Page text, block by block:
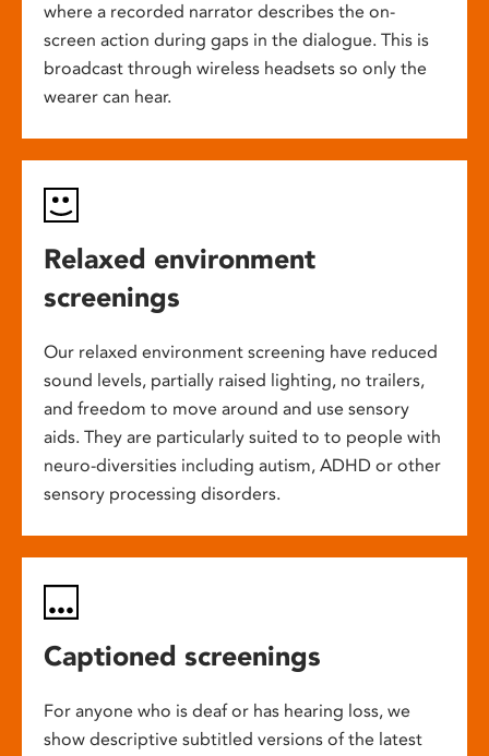
where a recorded narrator describes the on-
screen action during gaps in the dialogue. This is
broadcast through wireless headsets so only the
wearer can hear.
Relaxed environment
screenings
Our relaxed environment screening have reduced
sound levels, partially raised lighting, no trailers,
and freedom to move around and use sensory
aids. They are particularly suited to to people with
neuro-diversities including autism, ADHD or other
sensory processing disorders.
Captioned screenings
For anyone who is deaf or has hearing loss, we
show descriptive subtitled versions of the latest